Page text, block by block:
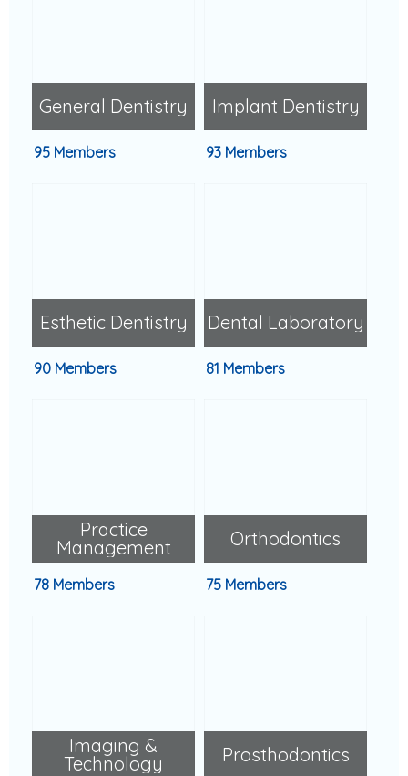
General Dentistry
95 Members
Implant Dentistry
93 Members
Esthetic Dentistry
90 Members
Dental Laboratory
81 Members
Practice
Management
78 Members
Orthodontics
75 Members
Imaging &
Technology
Prosthodontics